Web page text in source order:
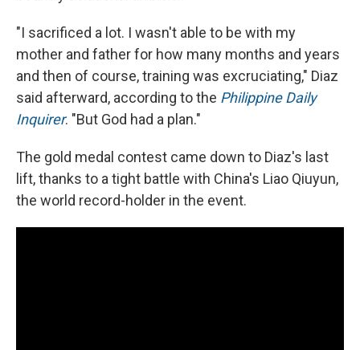
"I sacrificed a lot. I wasn't able to be with my
mother and father for how many months and years
and then of course, training was excruciating," Diaz
said afterward, according to the Philippine Daily
Inquirer. "But God had a plan."
The gold medal contest came down to Diaz's last
lift, thanks to a tight battle with China's Liao Qiuyun,
the world record-holder in the event.